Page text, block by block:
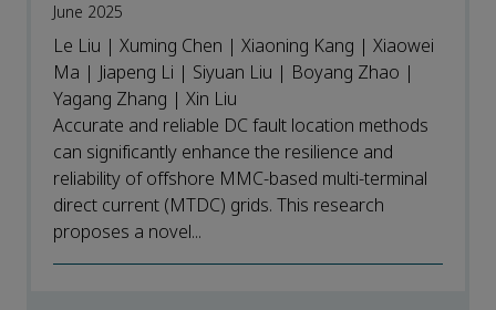
June 2025
Le Liu | Xuming Chen | Xiaoning Kang | Xiaowei
Ma | Jiapeng Li | Siyuan Liu | Boyang Zhao |
Yagang Zhang | Xin Liu
Accurate and reliable DC fault location methods
can significantly enhance the resilience and
reliability of offshore MMC-based multi-terminal
direct current (MTDC) grids. This research
proposes a novel...